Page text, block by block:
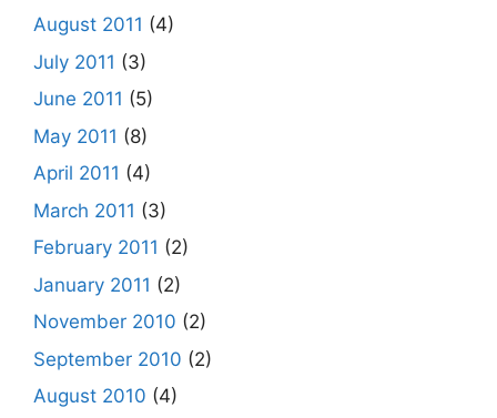
August 2011 (4)
July 2011 (3)
June 2011 (5)
May 2011 (8)
April 2011 (4)
March 2011 (3)
February 2011 (2)
January 2011 (2)
November 2010 (2)
September 2010 (2)
August 2010 (4)